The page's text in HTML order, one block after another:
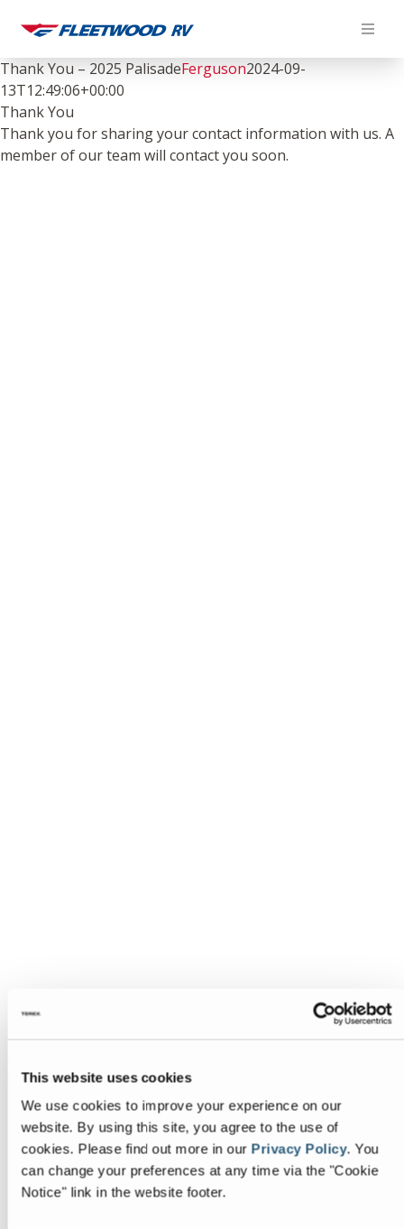
This website uses cookies
We use cookies to improve your experience on our
website. By using this site, you agree to the use of
cookies. Please find out more in our Privacy Policy. You
can change your preferences at any time via the "Cookie
Notice" link in the website footer.
content
Thank You – 2025 PalisadeFerguson2024-09-
13T12:49:06+00:00
Thank You
Thank you for sharing your contact information with us. A
member of our team will contact you soon.